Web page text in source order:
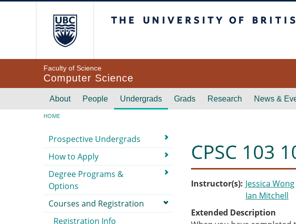
Faculty of Science
Computer Science
Main navigation
About People Undergrads Grads Research News &
Breadcrumb
HOME
CPSC 103
Instructor(s) Jessica Wong
Ian Mitchell
Extended Description
Submenu
Prospective Undergrads
How to Apply
Degree Programs &
Options
Courses and Registration
Registration Info